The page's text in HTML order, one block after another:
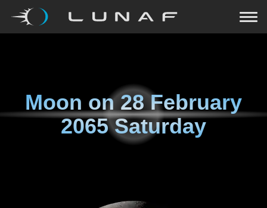
Moon on28 February
2065 Saturday